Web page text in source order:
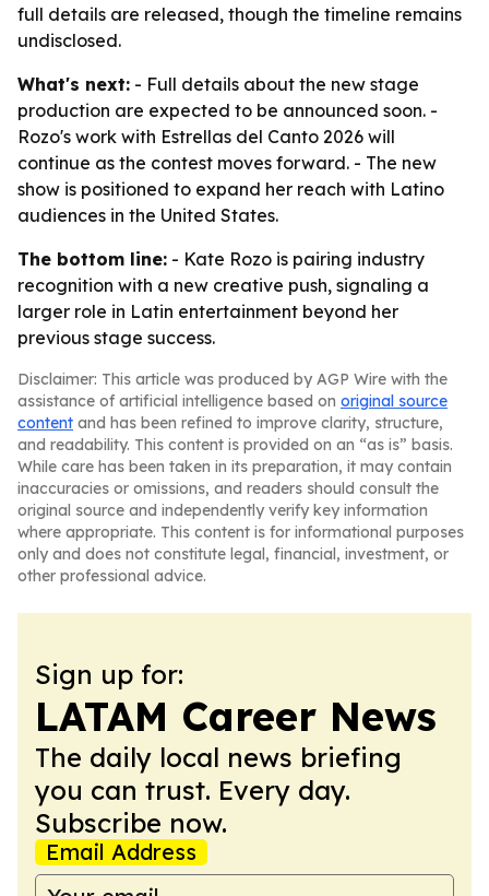
full details are released, though the timeline remains
undisclosed.
What's next: - Full details about the new stage
production are expected to be announced soon. -
Rozo's work with Estrellas del Canto 2026 will
continue as the contest moves forward. - The new
show is positioned to expand her reach with Latino
audiences in the United States.
The bottom line: - Kate Rozo is pairing industry
recognition with a new creative push, signaling a
larger role in Latin entertainment beyond her
previous stage success.
Disclaimer: This article was produced by AGP Wire with the
assistance of artificial intelligence based on original source
content and has been refined to improve clarity, structure,
and readability. This content is provided on an “as is” basis.
While care has been taken in its preparation, it may contain
inaccuracies or omissions, and readers should consult the
original source and independently verify key information
where appropriate. This content is for informational purposes
only and does not constitute legal, financial, investment, or
other professional advice.
Sign up for:
LATAM Career News
The daily local news briefing
you can trust. Every day.
Subscribe now.
Email Address